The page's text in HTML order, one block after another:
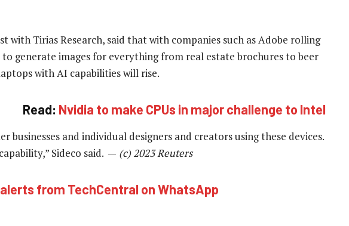
with Tirias Research, said that with companies such as Adobe rolling
generate images for everything from real estate brochures to beer
with AI capabilities will rise.
Read: Nvidia to make CPUs in major challenge to Intel
businesses and individual designers and creators using these devices.
Sideco said. — (c) 2023 Reuters
from TechCentral on WhatsApp